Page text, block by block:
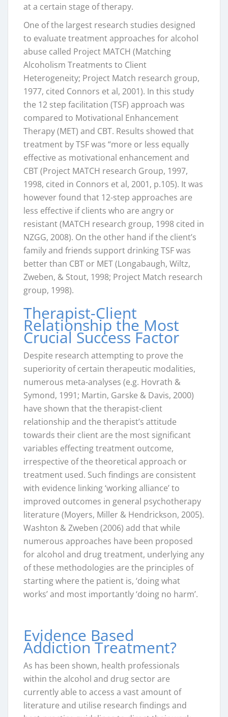
at a certain stage of therapy.
One of the largest research studies designed
to evaluate treatment approaches for alcohol
abuse called Project MATCH (Matching
Alcoholism Treatments to Client
Heterogeneity; Project Match research group,
1977, cited Connors et al, 2001). In this study
the 12 step facilitation (TSF) approach was
compared to Motivational Enhancement
Therapy (MET) and CBT. Results showed that
treatment by TSF was “more or less equally
effective as motivational enhancement and
CBT (Project MATCH research Group, 1997,
1998, cited in Connors et al, 2001, p.105). It was
however found that 12-step approaches are
less effective if clients who are angry or
resistant (MATCH research group, 1998 cited in
NZGG, 2008). On the other hand if the client’s
family and friends support drinking TSF was
better than CBT or MET (Longabaugh, Wiltz,
Zweben, & Stout, 1998; Project Match research
group, 1998).
Therapist-Client
Relationship the Most
Crucial Success Factor
Despite research attempting to prove the
superiority of certain therapeutic modalities,
numerous meta-analyses (e.g. Hovrath &
Symond, 1991; Martin, Garske & Davis, 2000)
have shown that the therapist-client
relationship and the therapist’s attitude
towards their client are the most significant
variables effecting treatment outcome,
irrespective of the theoretical approach or
treatment used. Such findings are consistent
with evidence linking ‘working alliance’ to
improved outcomes in general psychotherapy
literature (Moyers, Miller & Hendrickson, 2005).
Washton & Zweben (2006) add that while
numerous approaches have been proposed
for alcohol and drug treatment, underlying any
of these methodologies are the principles of
starting where the patient is, ‘doing what
works’ and most importantly ‘doing no harm’.
Evidence Based
Addiction Treatment?
As has been shown, health professionals
within the alcohol and drug sector are
currently able to access a vast amount of
literature and utilise research findings and